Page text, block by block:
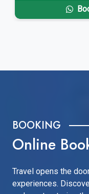
BOOKING
Online
Travel opens the
experiences.